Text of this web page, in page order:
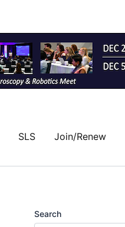
SLS Join/Renew
Search